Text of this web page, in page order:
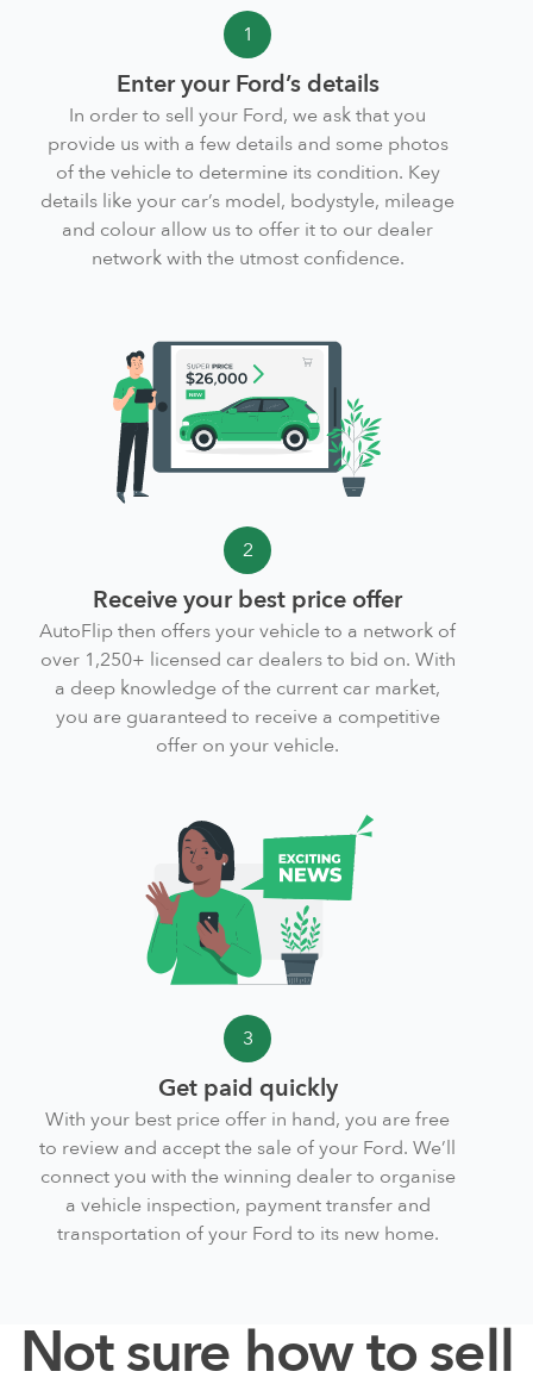
1
Enter your Ford’s details
In order to sell your Ford, we ask that you
provide us with a few details and some photos
of the vehicle to determine its condition. Key
details like your car’s model, bodystyle, mileage
and colour allow us to offer it to our dealer
network with the utmost confidence.
2
Receive your best price offer
AutoFlip then offers your vehicle to a network of
over 1,250+ licensed car dealers to bid on. With
a deep knowledge of the current car market,
you are guaranteed to receive a competitive
offer on your vehicle.
3
Get paid quickly
With your best price offer in hand, you are free
to review and accept the sale of your Ford. We’ll
connect you with the winning dealer to organise
a vehicle inspection, payment transfer and
transportation of your Ford to its new home.
Not sure how to sell